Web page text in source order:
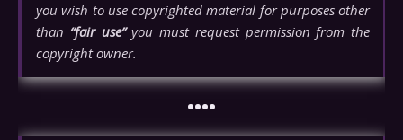
you wish to use copyrighted material for purposes other
than “fair use”you must request permission from the
copyright owner.
••••